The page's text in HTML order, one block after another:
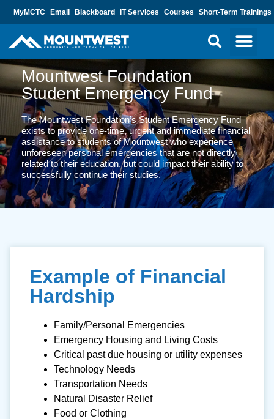
MyMCTC Email Blackboard IT Services Courses Short-Term Trainings
Mountwest Foundation
Student Emergency Fund
The Mountwest Foundation’s Student Emergency Fund
exists to provide one-time, urgent and immediate financial
assistance to students of Mountwest who experience
unforeseen personal emergencies that are not directly
related to their education, but could impact their ability to
successfully continue their studies.
Example of Financial
Hardship
Family/Personal Emergencies
Emergency Housing and Living Costs
Critical past due housing or utility expenses
Technology Needs
Transportation Needs
Natural Disaster Relief
Food or Clothing